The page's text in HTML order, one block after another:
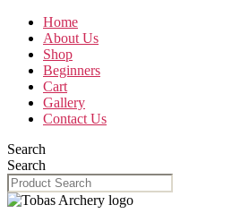
Home
About Us
Shop
Beginners
Cart
Gallery
Contact Us
Search
Search